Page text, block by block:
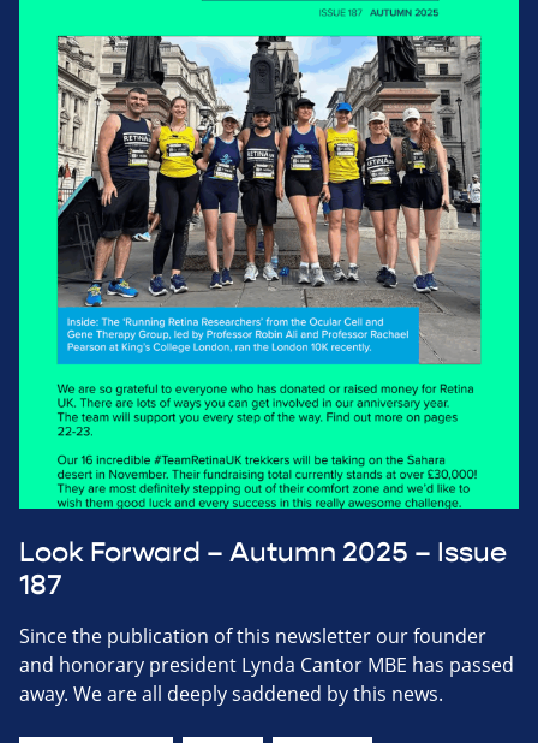
Look Forward – Autumn 2025 – Issue
187
Since the publication of this newsletter our founder
and honorary president Lynda Cantor MBE has passed
away. We are all deeply saddened by this news.